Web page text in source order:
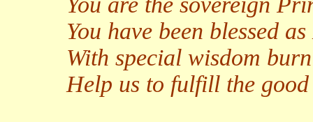
You have been blessed
With special wisdom
Help us to fulfill the